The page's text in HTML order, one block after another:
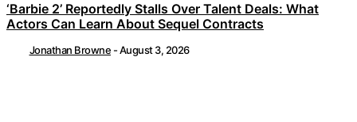
‘Barbie 2’ Reportedly Stalls Over Talent Deals: What
Actors Can Learn About Sequel Contracts
Jonathan Browne -August 3, 2026